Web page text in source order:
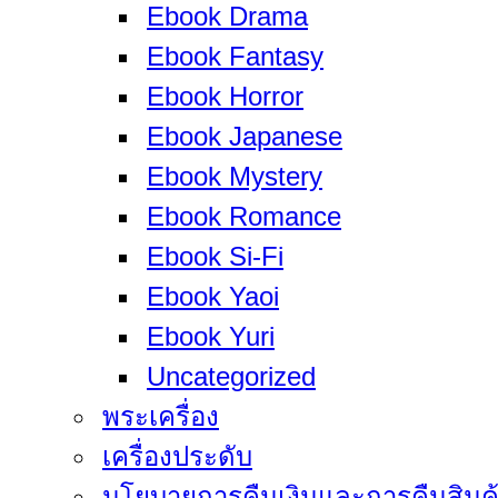
Ebook Drama
Ebook Fantasy
Ebook Horror
Ebook Japanese
Ebook Mystery
Ebook Romance
Ebook Si-Fi
Ebook Yaoi
Ebook Yuri
Uncategorized
พระเครื่อง
เครื่องประดับ